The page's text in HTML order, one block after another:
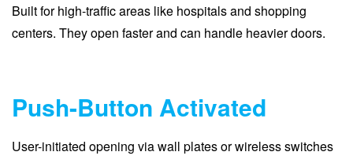
Built for high-traffic areas like hospitals and shopping
centers. They open faster and can handle heavier doors.
Push-Button Activated
User-initiated opening via wall plates or wireless switches